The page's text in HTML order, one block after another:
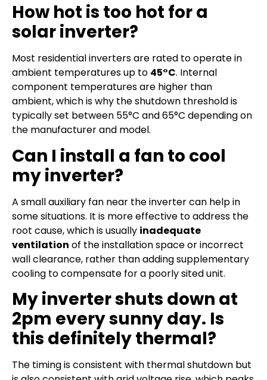
How hot is too hot for a
solar inverter?
Most residential inverters are rated to operate in
ambient temperatures up to 45°C. Internal
component temperatures are higher than
ambient, which is why the shutdown threshold is
typically set between 55°C and 65°C depending on
the manufacturer and model.
Can I install a fan to cool
my inverter?
A small auxiliary fan near the inverter can help in
some situations. It is more effective to address the
root cause, which is usually inadequate
ventilation of the installation space or incorrect
wall clearance, rather than adding supplementary
cooling to compensate for a poorly sited unit.
My inverter shuts down at
2pm every sunny day. Is
this definitely thermal?
The timing is consistent with thermal shutdown but